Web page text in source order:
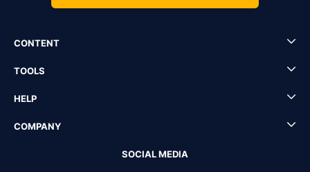
CONTENT
TOOLS
HELP
COMPANY
SOCIAL MEDIA